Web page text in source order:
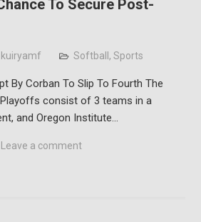
To Secure Post-
kuiryamf Softball , Sports
By Corban To Slip To Fourth The
consist of 3 teams in a
and Oregon Institute…
Leave a comment